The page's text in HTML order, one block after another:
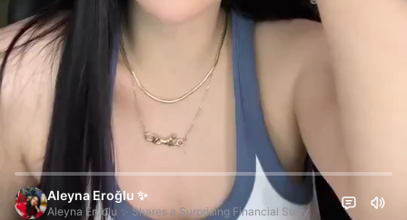
Aleyna Eroğlu ✨
Aleyna Erođlu ✨ Shares a Surprising Financial Story